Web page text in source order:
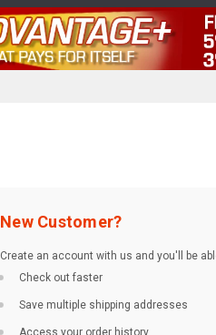
New Customer?
Create an account with us and you'll be
Check out faster
Save multiple shipping addresses
Access your order history